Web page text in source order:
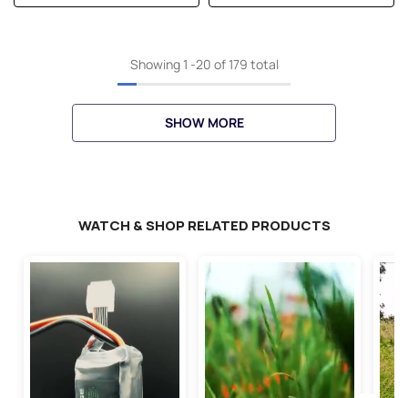
Showing 1 -20 of 179 total
SHOW MORE
WATCH & SHOP RELATED PRODUCTS